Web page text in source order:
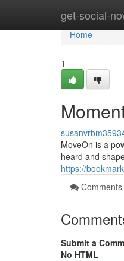
get-social-
Home
Home
1
MoveOn is a
heard and
https://
Comments
Submit a
No HTML